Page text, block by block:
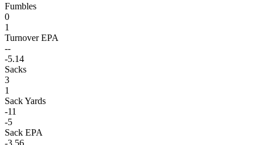
Fumbles
0
1
Turnover EPA
--
-5.14
Sacks
3
1
Sack Yards
-11
-5
Sack EPA
-3.56